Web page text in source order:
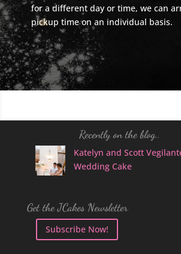
for a different day or time, we can
pickup time on an individual basis.
Recently on the blog..
Katelyn and Scott
Wedding Cake
Get the JCakes Newsletter
Subscribe Now!